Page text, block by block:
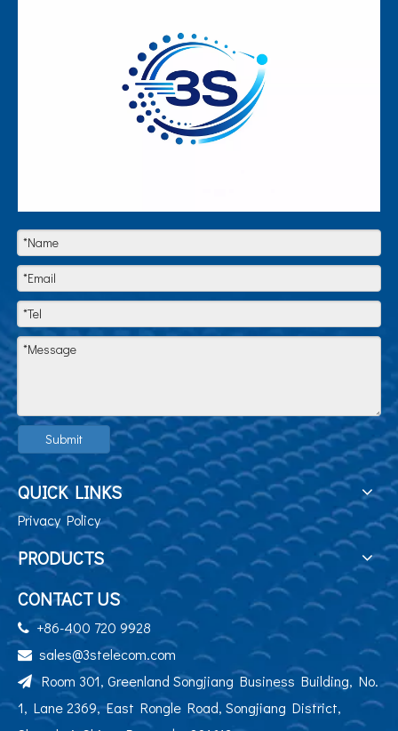
Submit
QUICK LINKS
Privacy Policy
PRODUCTS
CONTACT US
+86-400 720 9928
 sales@3stelecom.com
Room 301, Greenland Songjiang Business Building, No.
1, Lane 2369, East Rongle Road, Songjiang District,